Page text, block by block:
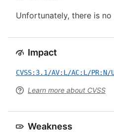
Unfortunately, there is
Impact
CVSS:3.1/AV:L/AC:L/
Learn more about CVSS
Weakness